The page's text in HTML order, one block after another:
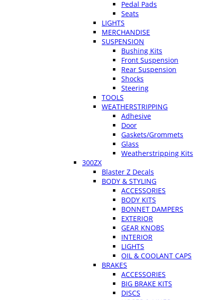
Pedal Pads
Seats
LIGHTS
MERCHANDISE
SUSPENSION
Bushing Kits
Front Suspension
Rear Suspension
Shocks
Steering
TOOLS
WEATHERSTRIPPING
Adhesive
Door
Gaskets/Grommets
Glass
Weatherstripping Kits
300ZX
Blaster Z Decals
BODY & STYLING
ACCESSORIES
BODY KITS
BONNET DAMPERS
EXTERIOR
GEAR KNOBS
INTERIOR
LIGHTS
OIL & COOLANT CAPS
BRAKES
ACCESSORIES
BIG BRAKE KITS
DISCS